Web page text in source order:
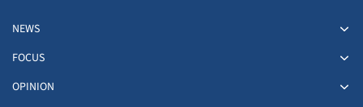
NEWS
FOCUS
OPINION